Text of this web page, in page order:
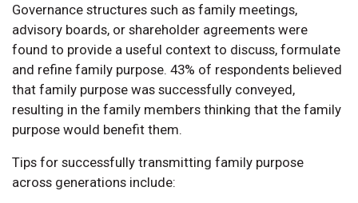
Governance structures such as family meetings,
advisory boards, or shareholder agreements were
found to provide a useful context to discuss, formulate
and refine family purpose. 43% of respondents believed
that family purpose was successfully conveyed,
resulting in the family members thinking that the family
purpose would benefit them.
Tips for successfully transmitting family purpose
across generations include: